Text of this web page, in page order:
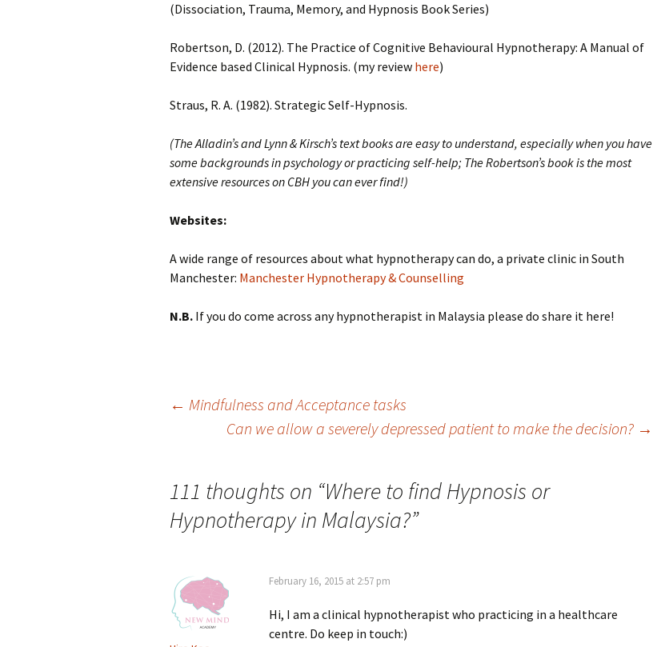
(Dissociation, Trauma, Memory, and Hypnosis Book Series)
Robertson, D. (2012). The Practice of Cognitive Behavioural Hypnotherapy: A Manual of
Evidence based Clinical Hypnosis. (my review here)
Straus, R. A. (1982). Strategic Self-Hypnosis.
(The Alladin’s and Lynn & Kirsch’s text books are easy to understand, especially when you have
some backgrounds in psychology or practicing self-help; The Robertson’s book is the most
extensive resources on CBH you can ever find!)
Websites:
A wide range of resources about what hypnotherapy can do, a private clinic in South
Manchester: Manchester Hypnotherapy & Counselling
N.B. If you do come across any hypnotherapist in Malaysia please do share it here!
← Mindfulness and Acceptance tasks
Can we allow a severely depressed patient to make the decision? →
111 thoughts on “Where to find Hypnosis or
Hypnotherapy in Malaysia?”
February 16, 2015 at 2:57 pm
Hi, I am a clinical hypnotherapist who practicing in a healthcare
centre. Do keep in touch:)